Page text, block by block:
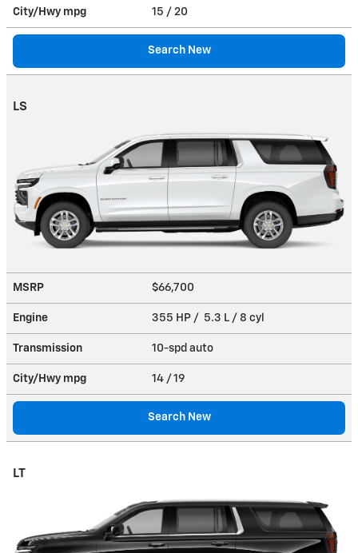
City/Hwy mpg 15 / 20
Search New
LS
MSRP $66,700
Engine 355 HP / 5.3 L / 8 cyl
Transmission 10-spd auto
City/Hwy mpg 14 / 19
Search New
LT